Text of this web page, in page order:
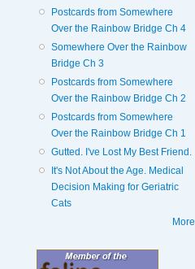
Postcards from Somewhere
Over the Rainbow Bridge Ch 4
Somewhere Over the Rainbow
Bridge Ch 3
Postcards from Somewhere
Over the Rainbow Bridge Ch 2
Postcards from Somewhere
Over the Rainbow Bridge Ch 1
Gutted. I've Lost My Best Friend.
It's Not About the Age. Medical
Decision Making for Geriatric
Cats
More